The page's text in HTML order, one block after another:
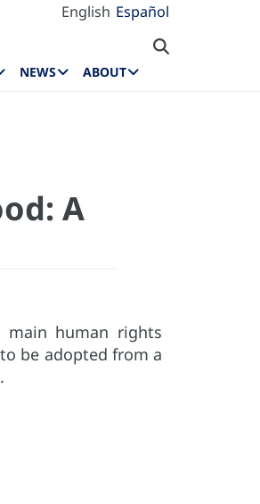
English Español
NEWS ABOUT
A
human rights
be adopted from a